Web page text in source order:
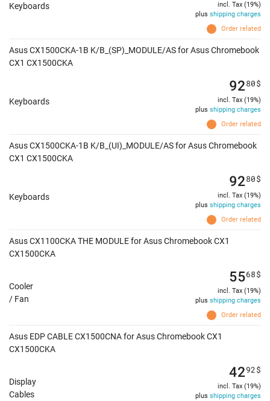
Keyboards
Order related
incl. Tax (19%)
plus shipping charges
Asus CX1500CKA-1B K/B_(SP)_MODULE/AS for Asus Chromebook
CX1 CX1500CKA
Keyboards
Order related
9280$
incl. Tax (19%)
plus shipping charges
Asus CX1500CKA-1B K/B_(UI)_MODULE/AS for Asus Chromebook
CX1 CX1500CKA
Keyboards
Order related
9280$
incl. Tax (19%)
plus shipping charges
Asus CX1100CKA THE MODULE for Asus Chromebook CX1
CX1500CKA
Cooler
/ Fan
Order related
5568$
incl. Tax (19%)
plus shipping charges
Asus EDP CABLE CX1500CNA for Asus Chromebook CX1
CX1500CKA
Display
Cables
4292$
incl. Tax (19%)
plus shipping charges